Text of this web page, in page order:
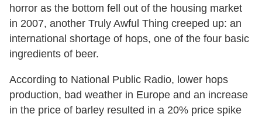
horror as the bottom fell out of the housing market
in 2007, another Truly Awful Thing creeped up: an
international shortage of hops, one of the four basic
ingredients of beer.
According to National Public Radio, lower hops
production, bad weather in Europe and an increase
in the price of barley resulted in a 20% price spike